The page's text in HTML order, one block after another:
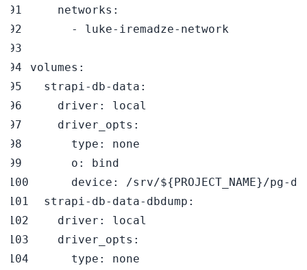
networks :
-
luke- iremadze-
volumes :
strapi-db-data :
driver :
driver_opts :
type :
o :
device : /srv/${PROJECT_NAME} /pg-
strapi-db-data-dbdump :
driver :
driver_opts :
type :